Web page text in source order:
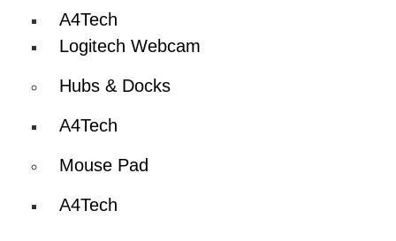
A4Tech
Logitech Webcam
Hubs & Docks
A4Tech
Mouse Pad
A4Tech